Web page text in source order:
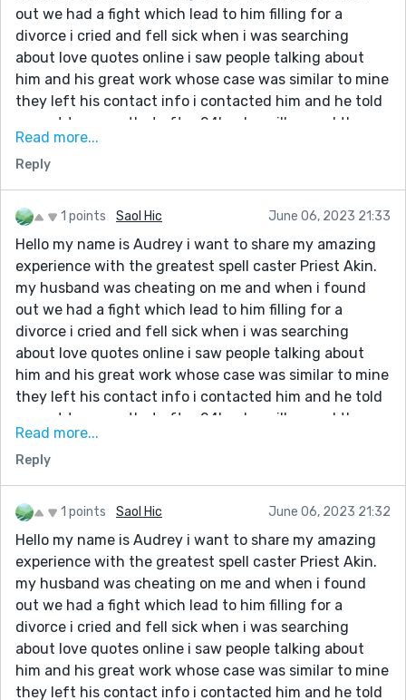
out we had a fight which lead to him filling for a
divorce i cried and fell sick when i was searching
about love quotes online i saw people talking about
him and his great work whose case was similar to mine
they left his contact info i contacted him and he told
me not to worry that after 24hrs he will cancel the
divorce and be back to me after i did everything he
asked me to do to my greatest surprise the next day
evening it was my husband he knelt down begging me
to accept him back,thank you once again Priest Akin
you are indeed a blessing to me. If you’re reading this,
he can also help you fix your broken relationship/
marriage get in touch with him today via his email
address:: universalancientspells@gmail.com
WhatsApp number: +234 906 094 9514
His Facebook page below👇
https://www.facebook.com/Priest.Akin/
Read more...
Reply
1 points Saol Hic June 06, 2023 21:33
Hello my name is Audrey i want to share my amazing
experience with the greatest spell caster Priest Akin.
my husband was cheating on me and when i found
out we had a fight which lead to him filling for a
divorce i cried and fell sick when i was searching
about love quotes online i saw people talking about
him and his great work whose case was similar to mine
they left his contact info i contacted him and he told
me not to worry that after 24hrs he will cancel the
divorce and be back to me after i did everything he
asked me to do to my greatest surprise the next day
evening it was my husband he knelt down begging me
to accept him back,thank you once again Priest Akin
you are indeed a blessing to me. If you’re reading this,
he can also help you fix your broken relationship/
marriage get in touch with him today via his email
address:: universalancientspells@gmail.com
WhatsApp number: +234 906 094 9514
His Facebook page below👇
https://www.facebook.com/Priest.Akin/
Read more...
Reply
1 points Saol Hic June 06, 2023 21:32
Hello my name is Audrey i want to share my amazing
experience with the greatest spell caster Priest Akin.
my husband was cheating on me and when i found
out we had a fight which lead to him filling for a
divorce i cried and fell sick when i was searching
about love quotes online i saw people talking about
him and his great work whose case was similar to mine
they left his contact info i contacted him and he told